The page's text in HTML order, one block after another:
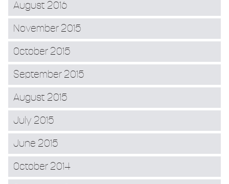
August 2016
November 2015
October 2015
September 2015
August 2015
July 2015
June 2015
October 2014